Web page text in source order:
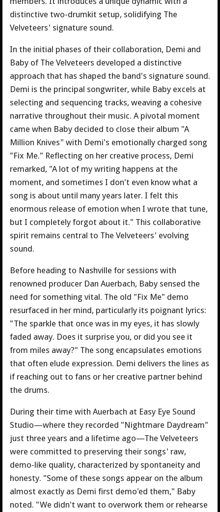
distinctive two-drumkit setup, solidifying The
Velveteers' signature sound.
In the initial phases of their collaboration, Demi and
Baby of The Velveteers developed a distinctive
approach that has shaped the band's signature sound.
Demi is the principal songwriter, while Baby excels at
selecting and sequencing tracks, weaving a cohesive
narrative throughout their music. A pivotal moment
came when Baby decided to close their album "A
Million Knives" with Demi's emotionally charged song
"Fix Me." Reflecting on her creative process, Demi
remarked, "A lot of my writing happens at the
moment, and sometimes I don't even know what a
song is about until many years later. I felt this
enormous release of emotion when I wrote that tune,
but I completely forgot about it." This collaborative
spirit remains central to The Velveteers' evolving
sound.
Before heading to Nashville for sessions with
renowned producer Dan Auerbach, Baby sensed the
need for something vital. The old "Fix Me" demo
resurfaced in her mind, particularly its poignant lyrics:
"The sparkle that once was in my eyes, it has slowly
faded away. Does it surprise you, or did you see it
from miles away?" The song encapsulates emotions
that often elude expression. Demi delivers the lines as
if reaching out to fans or her creative partner behind
the drums.
During their time with Auerbach at Easy Eye Sound
Studio—where they recorded "Nightmare Daydream"
just three years and a lifetime ago—The Velveteers
were committed to preserving their songs' raw,
demo-like quality, characterized by spontaneity and
honesty. "Some of these songs appear on the album
almost exactly as Demi first demo'ed them," Baby
noted. "We didn't want to overwork them or rehearse